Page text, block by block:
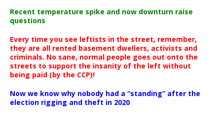
Recent temperature spike and now downturn raise
questions
Every time you see leftists in the street, remember,
they are all rented basement dwellers, activists and
criminals. No sane, normal people goes out onto the
streets to support the insanity of the left without
being paid (by the CCP)!
Now we know why nobody had a “standing” after the
election rigging and theft in 2020